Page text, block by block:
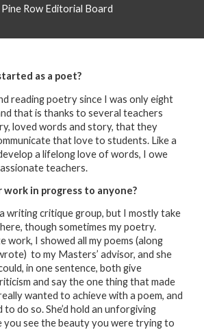
Row Editorial Board
as a poet?
reading poetry since I was only eight
that is thanks to several teachers
loved words and story, that they
that love to students. Like a
a lifelong love of words, I owe
teachers.
work in progress to anyone?
writing critique group, but I mostly take
though sometimes my poetry.
work, I showed all my poems (along
to my Masters’ advisor, and she
in one sentence, both give
and say the one thing that made
wanted to achieve with a poem, and
do so. She’d hold an unforgiving
you see the beauty you were trying to